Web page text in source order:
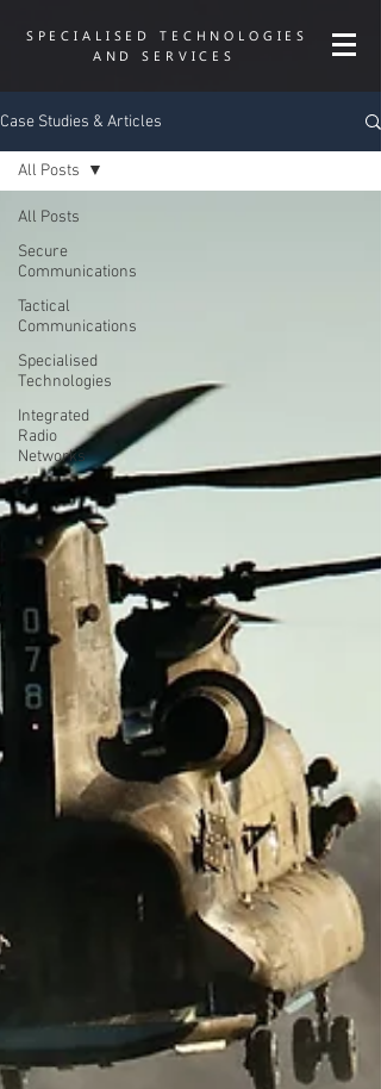
SPECIALISED TECHNOLOGIES
AND SERVICES
Case Studies & Articles
All Posts
Secure
Communications
Tactical
Communications
Specialised
Technologies
Integrated
Radio
Networks
All Posts